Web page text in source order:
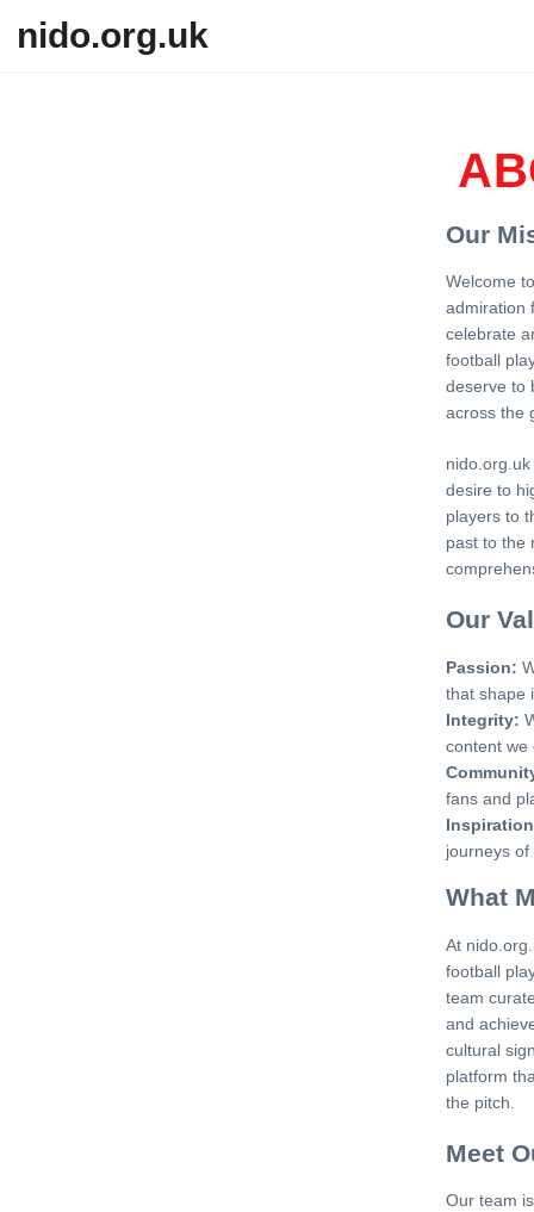
nido.org.uk
Our
Welcome
admiration
celebrate
football
deserve to
across the
desire to
players to
past to the
Our
Passion:
that shape
Integrity:
content we
fans and
journeys
What
At
football
team
and
cultural
platform
the pitch.
Meet
Our team